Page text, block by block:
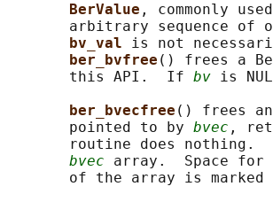
BerValue , commonly
arbitrary sequence of
bv_val is not
ber_bvfree () frees a
       this API.  If
bv is
ber_bvecfree () frees
       pointed to by
bvec ,
       routine does nothing.
bvec array.  Space for
of the array is marked